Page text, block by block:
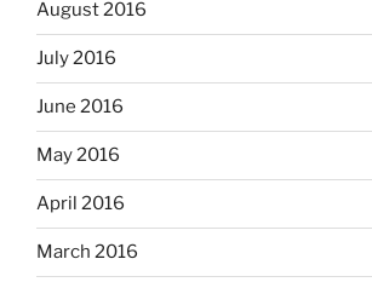
August 2016
July 2016
June 2016
May 2016
April 2016
March 2016